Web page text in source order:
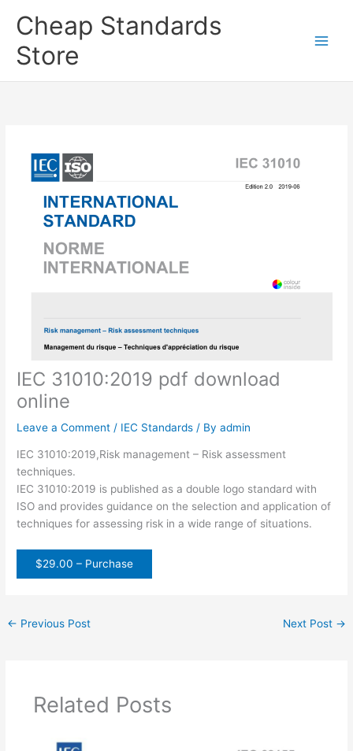
Cheap Standards
Store
IEC 31010:2019 pdf download
online
Leave a Comment / IEC Standards / Byadmin
IEC 31010:2019,Risk management – Risk assessment
techniques.
IEC 31010:2019 is published as a double logo standard with
ISO and provides guidance on the selection and application of
techniques for assessing risk in a wide range of situations.
$29.00 – Purchase
← Previous Post Next Post →
Related Posts